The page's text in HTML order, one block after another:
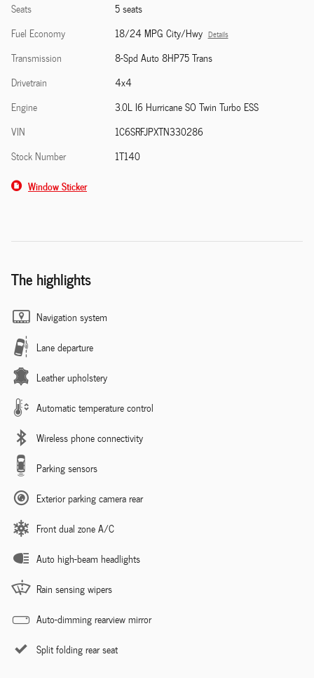
Seats
5 seats
Fuel Economy
18/24 MPG City/Hwy Details
Transmission
8-Spd Auto 8HP75 Trans
Drivetrain
4x4
Engine
3.0L I6 Hurricane SO Twin Turbo ESS
VIN
1C6SRFJPXTN330286
Stock Number
1T140
Window Sticker
The highlights
Navigation system
Lane departure
Leather upholstery
Automatic temperature control
Wireless phone connectivity
Parking sensors
Exterior parking camera rear
Front dual zone A/C
Auto high-beam headlights
Rain sensing wipers
Auto-dimming rearview mirror
Split folding rear seat